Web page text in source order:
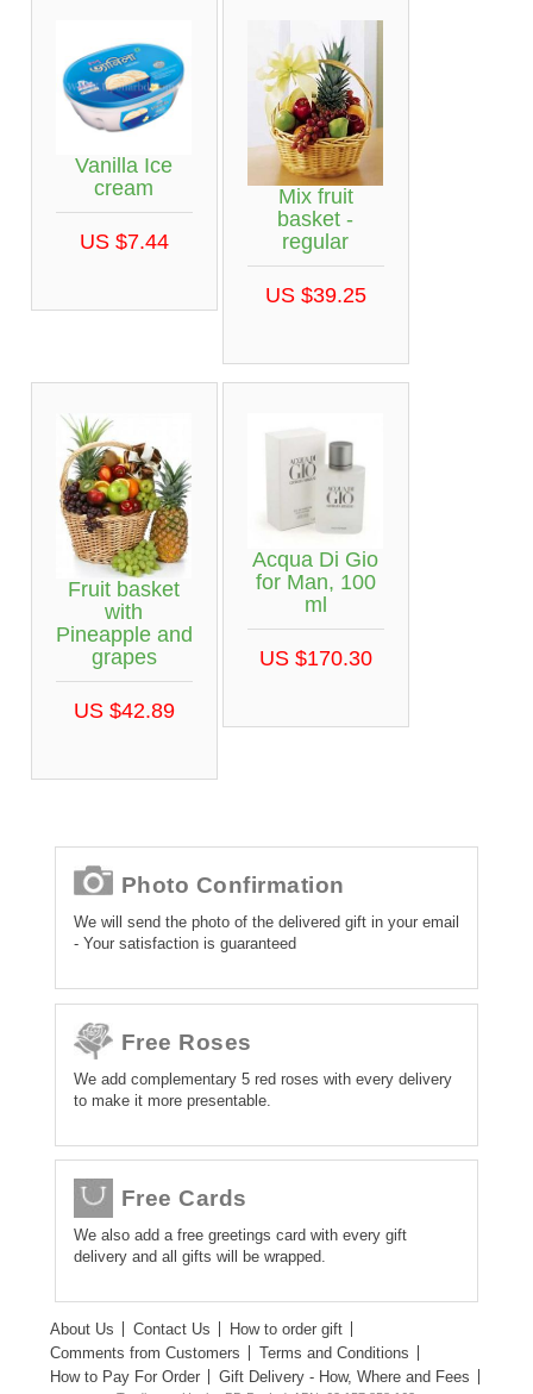
Vanilla Ice
cream
US $7.44
Mix fruit
basket -
regular
US $39.25
Fruit basket
with
Pineapple and
grapes
US $42.89
Acqua Di Gio
for Man, 100
ml
US $170.30
Photo Confirmation
We will send the photo of the delivered gift in your email
- Your satisfaction is guaranteed
Free Roses
We add complementary 5 red roses with every delivery
to make it more presentable.
Free Cards
We also add a free greetings card with every gift
delivery and all gifts will be wrapped.
About Us Contact Us
How to order gift
Comments from Customers
Terms and Conditions
How to Pay For Order
Gift Delivery - How, Where and Fees